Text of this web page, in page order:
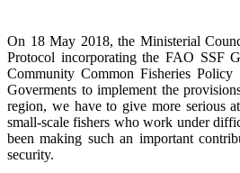
On 18 May 2018, the Ministerial
Protocol incorporating the FAO SSF
Community Common Fisheries
Goverments to implement the
region, we have to give more serious
small-scale fishers who work under
been making such an important
security.